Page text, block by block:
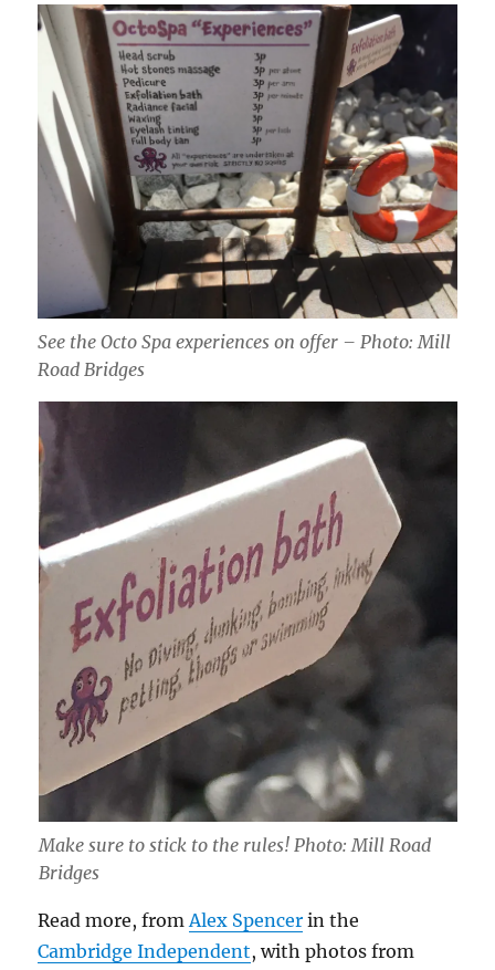
See the Octo Spa experiences on offer – Photo: Mill
Road Bridges
Make sure to stick to the rules! Photo: Mill Road
Bridges
Read more, fromAlex Spencer in the
CambridgeIndependent, with photos from